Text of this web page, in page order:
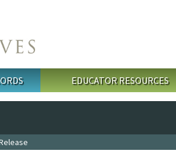
EDUCATOR RESOURCES